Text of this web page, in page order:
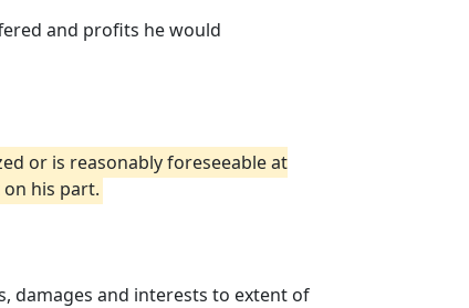
and profits he would
or is reasonably foreseeable at
his part.
damages and interests to extent of